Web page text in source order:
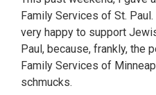
Family Services of St.
very happy to support
Paul, because, frankly, the
Family Services of
schmucks.